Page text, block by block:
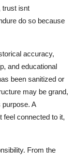
trust isnt
do so because
accuracy,
and educational
been sanitized or
may be grand,
A
feel connected to it,
From the